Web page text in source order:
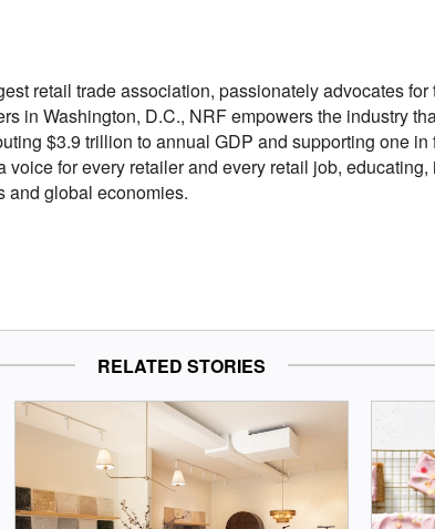
retail trade association, passionately advocates
in Washington, D.C., NRF empowers the industry
$3.9 trillion to annual GDP and supporting one
for every retailer and every retail job,
and global economies.
RELATED STORIES